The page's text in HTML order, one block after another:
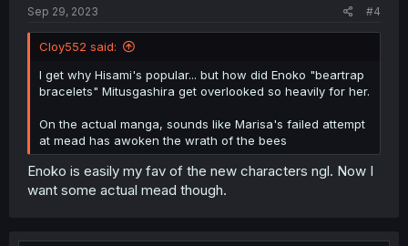
Sep 29, 2023 #4
Cloy552 said:
I get why Hisami's popular... but how did Enoko "beartrap
bracelets" Mitusgashira get overlooked so heavily for her.
On the actual manga, sounds like Marisa's failed attempt
at mead has awoken the wrath of the bees
Enoko is easily my fav of the new characters ngl. Now I
want some actual mead though.